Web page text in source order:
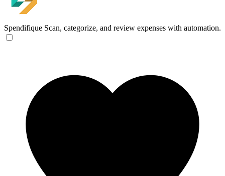
Spendifique Scan, categorize, and review expenses with automation.